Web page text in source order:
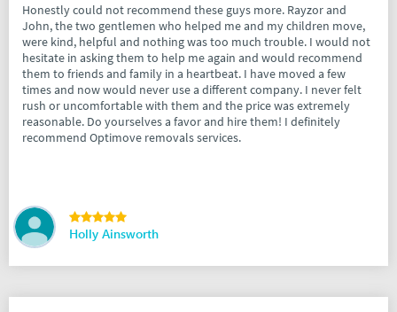
Honestly could not recommend these guys more. Rayzor and
John, the two gentlemen who helped me and my children move,
were kind, helpful and nothing was too much trouble. I would not
hesitate in asking them to help me again and would recommend
them to friends and family in a heartbeat. I have moved a few
times and now would never use a different company. I never felt
rush or uncomfortable with them and the price was extremely
reasonable. Do yourselves a favor and hire them! I definitely
recommend Optimove removals services.
Holly Ainsworth